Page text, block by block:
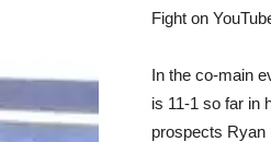
Fight on
In the co-main
is 11-1 so far in
prospects Ryan